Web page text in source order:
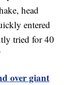
head
entered
tried for 40
over giant